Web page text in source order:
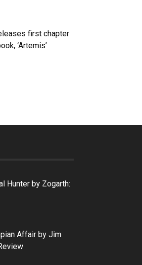
first chapter
‘Artemis’
Hunter by Zogarth:
Affair by Jim